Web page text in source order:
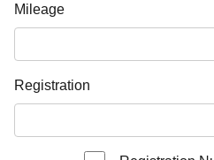
Mileage
Registration